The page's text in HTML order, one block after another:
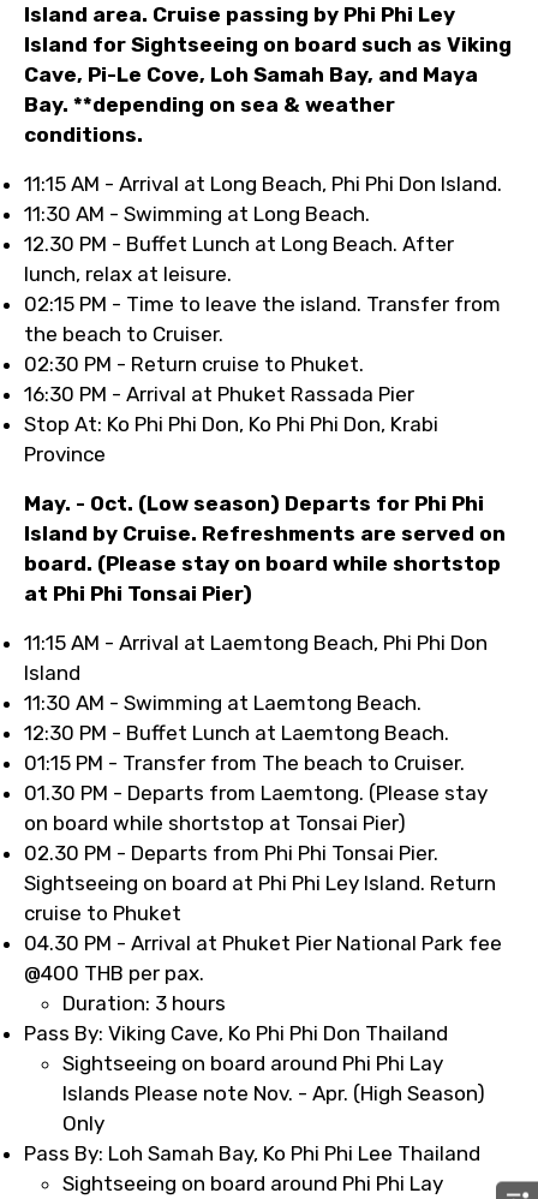
Island area. Cruise passing by Phi Phi Ley
Island for Sightseeing on board such as Viking
Cave, Pi-Le Cove, Loh Samah Bay, and Maya
Bay. **depending on sea & weather
conditions.
11:15 AM - Arrival at Long Beach, Phi Phi Don Island.
11:30 AM - Swimming at Long Beach.
12.30 PM - Buffet Lunch at Long Beach. After
lunch, relax at leisure.
02:15 PM - Time to leave the island. Transfer from
the beach to Cruiser.
02:30 PM - Return cruise to Phuket.
16:30 PM - Arrival at Phuket Rassada Pier
Stop At: Ko Phi Phi Don, Ko Phi Phi Don, Krabi
Province
May. - Oct. (Low season) Departs for Phi Phi
Island by Cruise. Refreshments are served on
board. (Please stay on board while shortstop
at Phi Phi Tonsai Pier)
11:15 AM - Arrival at Laemtong Beach, Phi Phi Don
Island
11:30 AM - Swimming at Laemtong Beach.
12:30 PM - Buffet Lunch at Laemtong Beach.
01:15 PM - Transfer from The beach to Cruiser.
01.30 PM - Departs from Laemtong. (Please stay
on board while shortstop at Tonsai Pier)
02.30 PM - Departs from Phi Phi Tonsai Pier.
Sightseeing on board at Phi Phi Ley Island. Return
cruise to Phuket
04.30 PM - Arrival at Phuket Pier National Park fee
@400 THB per pax.
Duration: 3 hours
Pass By: Viking Cave, Ko Phi Phi Don Thailand
Sightseeing on board around Phi Phi Lay
Islands Please note Nov. - Apr. (High Season)
Only
Pass By: Loh Samah Bay, Ko Phi Phi Lee Thailand
Sightseeing on board around Phi Phi Lay